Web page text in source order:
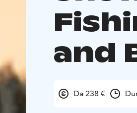
and
Da 238 €